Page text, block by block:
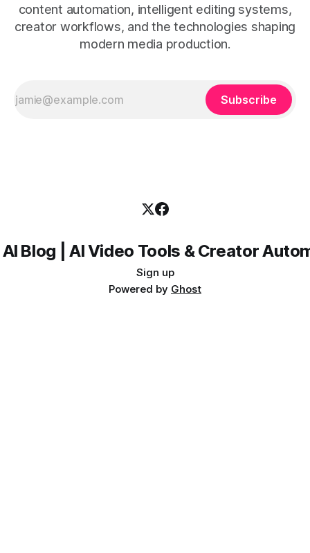
content automation, intelligent editing systems,
creator workflows, and the technologies shaping
modern media production.
Subscribe
Blog | AI Video Tools & Creator
Sign up
Powered by Ghost